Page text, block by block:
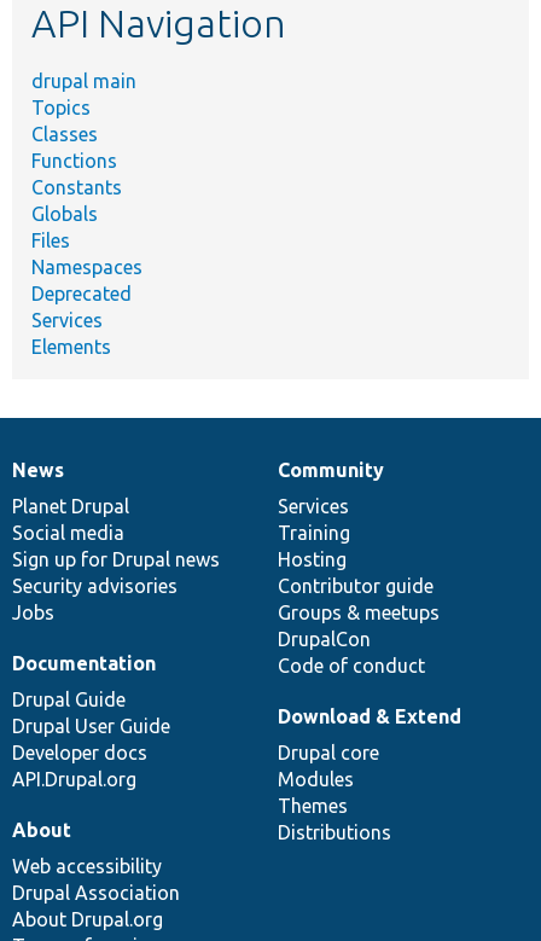
API Navigation
drupal main
Topics
Classes
Functions
Constants
Globals
Files
Namespaces
Deprecated
Services
Elements
News
items
News
Planet Drupal
Social media
Sign up for Drupal news
Security advisories
Jobs
Our
community
Community
Services
Training
Hosting
Contributor guide
Groups & meetups
DrupalCon
Code of conduct
Documentation
Documentation
Drupal Guide
Drupal User Guide
Developer docs
API.Drupal.org
Drupal
code
base
Download & Extend
Drupal core
Modules
Themes
Distributions
Governance
of
community
About
Web accessibility
Drupal Association
About Drupal.org